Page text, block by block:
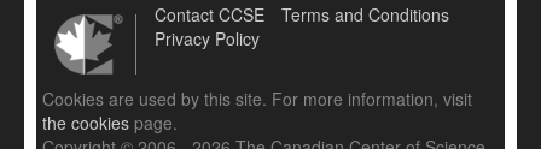
Contact CCSE
Terms and Conditions
Privacy Policy
Cookies are used by this site. For more information, visit
the cookies page.